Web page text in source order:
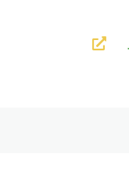
